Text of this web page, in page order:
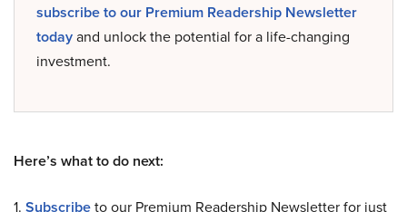
subscribe to our Premium Readership Newsletter
todayand unlock the potential for a life-changing
investment.
Here’s what to do next:
1. Subscribeto our Premium Readership Newsletter for just